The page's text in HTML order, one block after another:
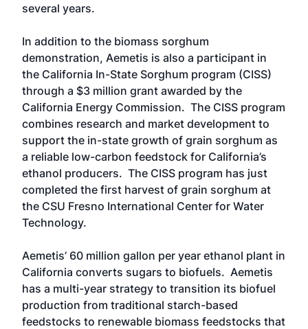
several years.
In addition to the biomass sorghum
demonstration, Aemetis is also a participant in
the California In-State Sorghum program (CISS)
through a $3 million grant awarded by the
California Energy Commission. The CISS program
combines research and market development to
support the in-state growth of grain sorghum as
a reliable low-carbon feedstock for California’s
ethanol producers. The CISS program has just
completed the first harvest of grain sorghum at
the CSU Fresno International Center for Water
Technology.
Aemetis’ 60 million gallon per year ethanol plant in
California converts sugars to biofuels. Aemetis
has a multi-year strategy to transition its biofuel
production from traditional starch-based
feedstocks to renewable biomass feedstocks that